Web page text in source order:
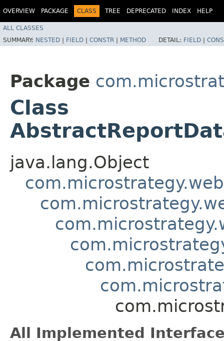
OVERVIEW PACKAGE CLASS TREE DEPRECATED INDEX HELP
ALL CLASSES
SUMMARY: NESTED | FIELD | CONSTR | METHOD DETAIL: FIELD |
Package
Class
java.lang.Object
All Implemented